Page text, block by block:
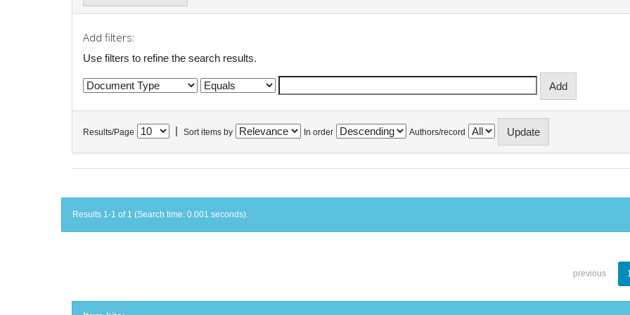
Add filters:
Use filters to refine the search results.
Results/Page Sort items by In order Authors/record
Results 1-1 of 1 (Search time: 0.001 seconds).
previous